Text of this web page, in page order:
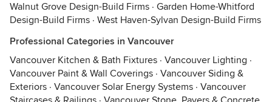
Walnut Grove Design-Build Firms · Garden Home-Whitford
Design-Build Firms · West Haven-Sylvan Design-Build Firms
Professional Categories in Vancouver
Vancouver Kitchen & Bath Fixtures · Vancouver Lighting ·
Vancouver Paint & Wall Coverings · Vancouver Siding &
Exteriors · Vancouver Solar Energy Systems · Vancouver